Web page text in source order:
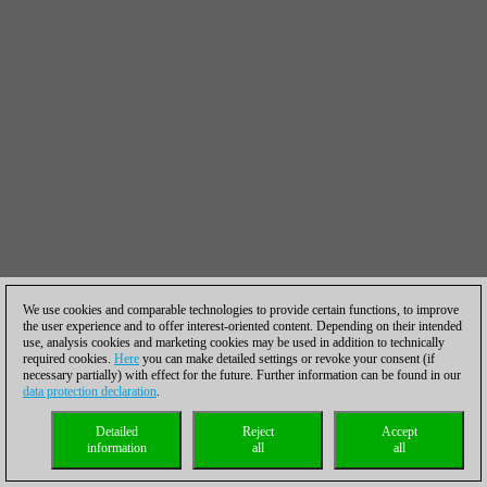
We use cookies and comparable technologies to provide certain functions, to improve
the user experience and to offer interest-oriented content. Depending on their intended
use, analysis cookies and marketing cookies may be used in addition to technically
required cookies. Here you can make detailed settings or revoke your consent (if
necessary partially) with effect for the future. Further information can be found in our
data protection declaration.
Accept
all
Reject
all
Detailed
information